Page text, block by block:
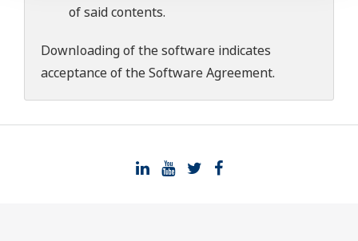
of said contents.
Downloading of the software indicates
acceptance of theSoftware Agreement.